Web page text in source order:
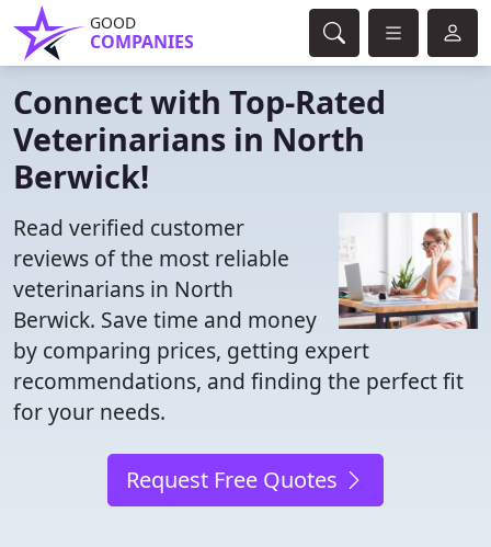
GOOD
COMPANIES
Connect with Top-Rated
Veterinarians in North
Berwick!
Read verified customer
reviews of the most reliable
veterinarians in North
Berwick. Save time and money
by comparing prices, getting expert
recommendations, and finding the perfect fit
for your needs.
Request Free Quotes